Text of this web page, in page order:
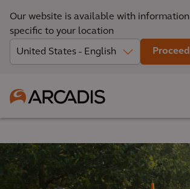
Our website is available with information
specific to your location
Proceed